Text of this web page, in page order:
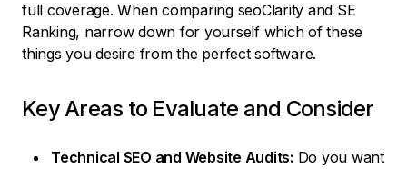
full coverage. When comparing seoClarity and SE
Ranking, narrow down for yourself which of these
things you desire from the perfect software.
Key Areas to Evaluate and Consider
Technical SEO and Website Audits: Do you want